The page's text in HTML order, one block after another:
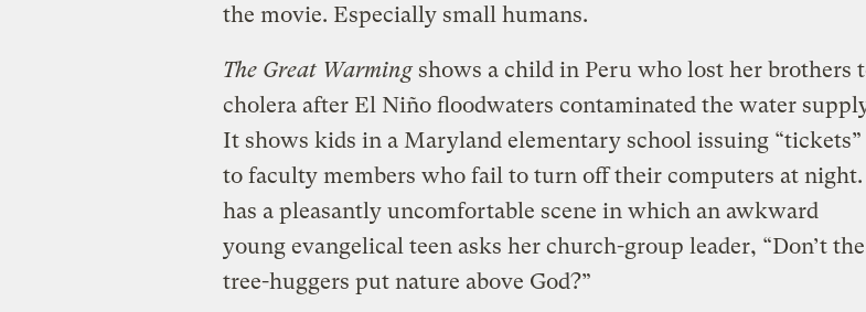
the movie. Especially small humans.
The Great Warmingshows a child in Peru who lost her brothers
cholera after El Niño floodwaters contaminated the water
It shows kids in a Maryland elementary school issuing “tickets”
to faculty members who fail to turn off their computers at
has a pleasantly uncomfortable scene in which an awkward
young evangelical teen asks her church-group leader, “Don’t the
tree-huggers put nature above God?”